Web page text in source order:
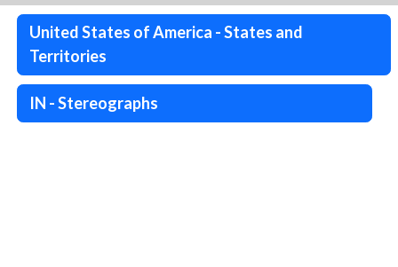
United States of America - States and
Territories
IN - Stereographs